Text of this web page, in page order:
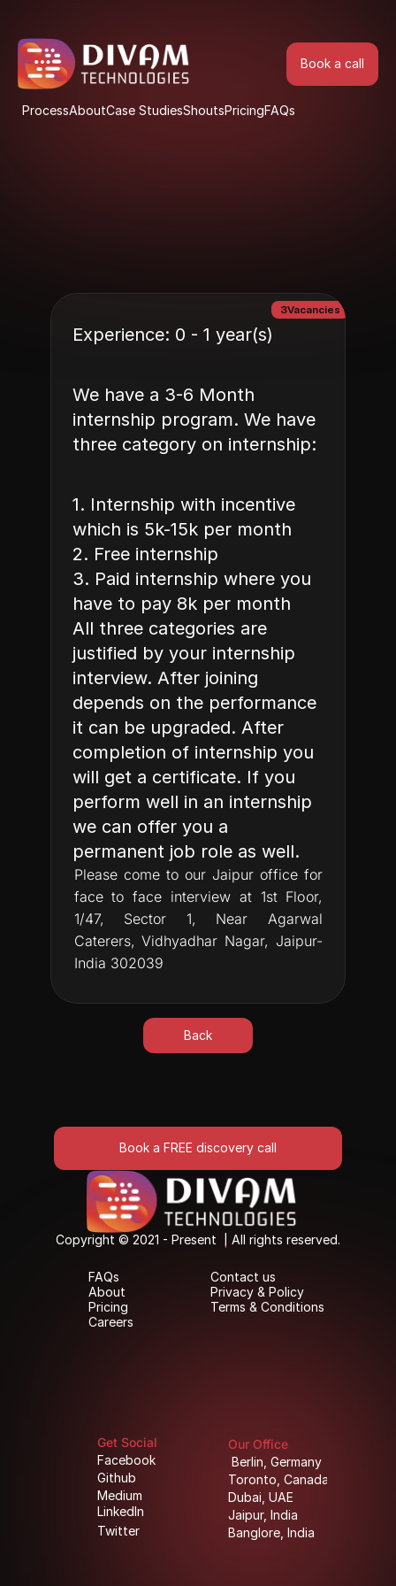
ProcessAboutCase StudiesShoutsPricingFAQs
Book a call
Experience: 0 - 1 year(s)
We have a 3-6 Month
internship program. We have
three category on internship:
1. Internship with incentive
which is 5k-15k per month
2. Free internship
3. Paid internship where you
have to pay 8k per month
All three categories are
justified by your internship
interview. After joining
depends on the performance
it can be upgraded. After
completion of internship you
will get a certificate. If you
perform well in an internship
we can offer you a
permanent job role as well.
Please come to our Jaipur office for
face to face interview at 1st Floor,
1/47, Sector 1, Near Agarwal
Caterers, Vidhyadhar Nagar, Jaipur-
India 302039
3Vacancies
Back
Book a FREE discovery call
Copyright © 2021 - Present  | All rights reserved.
FAQs
FAQs
About
About
Pricing
Pricing
Careers
Contact us
Contact us
Privacy & Policy
Privacy & Policy
Terms & Conditions
Our Office
Berlin, Germany
Berlin, Germany
Toronto, Canada
Toronto, Canada
Dubai, UAE
Dubai, UAE
Jaipur, India
Jaipur, India
Banglore, India
Get Social
Facebook
Facebook
Github
Github
Medium
Medium
LinkedIn
LinkedIn
Twitter